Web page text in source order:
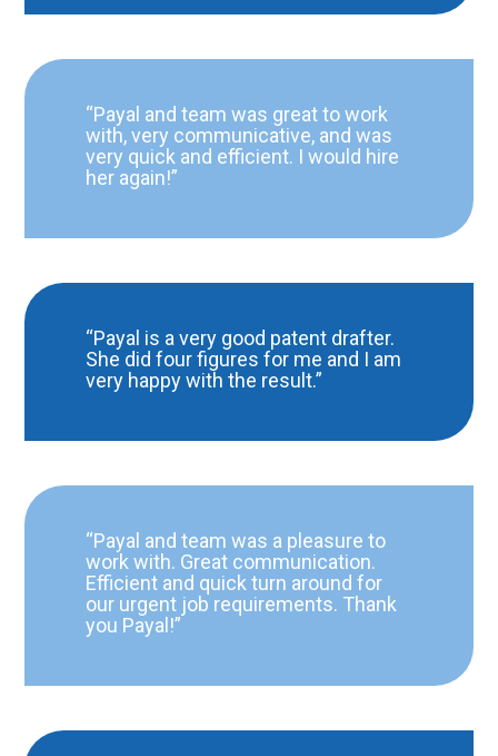
“Payal and team was great to work
with, very communicative, and was
very quick and efficient. I would hire
her again!”
“Payal is a very good patent drafter.
She did four figures for me and I am
very happy with the result.”
“Payal and team was a pleasure to
work with. Great communication.
Efficient and quick turn around for
our urgent job requirements. Thank
you Payal!”